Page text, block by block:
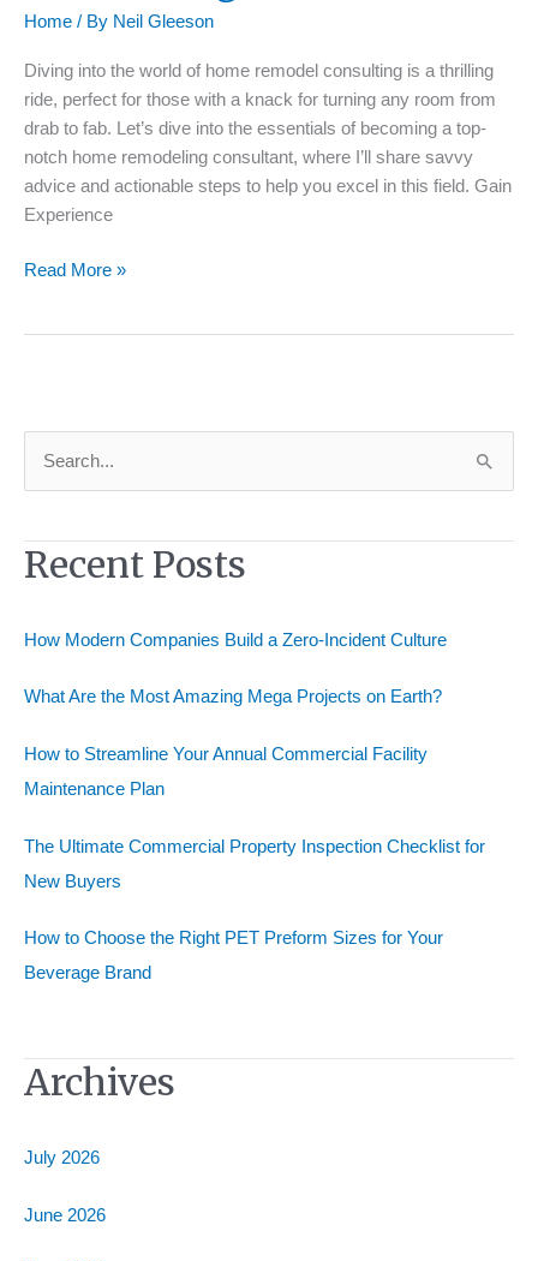
Home / By Neil Gleeson
Diving into the world of home remodel consulting is a thrilling
ride, perfect for those with a knack for turning any room from
drab to fab. Let’s dive into the essentials of becoming a top-
notch home remodeling consultant, where I’ll share savvy
advice and actionable steps to help you excel in this field. Gain
Experience
How
Consultant
Read More »
r
o
:
Recent Posts
How Modern Companies Build a Zero-Incident Culture
What Are the Most Amazing Mega Projects on Earth?
How to Streamline Your Annual Commercial Facility
Maintenance Plan
The Ultimate Commercial Property Inspection Checklist for
New Buyers
How to Choose the Right PET Preform Sizes for Your
Beverage Brand
Archives
July 2026
June 2026